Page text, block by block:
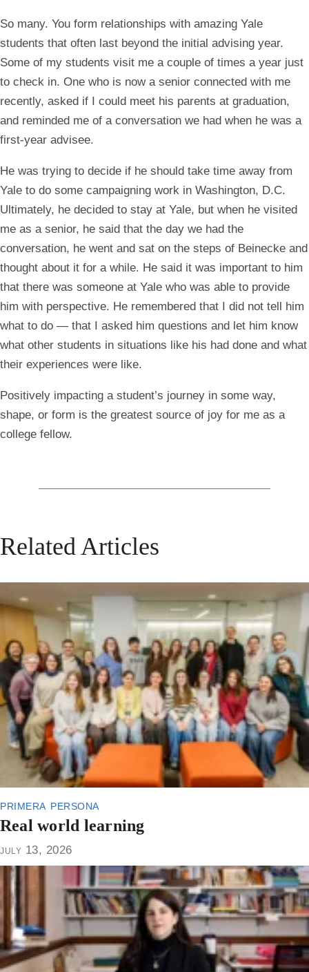
So many. You form relationships with amazing Yale
students that often last beyond the initial advising year.
Some of my students visit me a couple of times a year just
to check in. One who is now a senior connected with me
recently, asked if I could meet his parents at graduation,
and reminded me of a conversation we had when he was a
first-year advisee.
He was trying to decide if he should take time away from
Yale to do some campaigning work in Washington, D.C.
Ultimately, he decided to stay at Yale, but when he visited
me as a senior, he said that the day we had the
conversation, he went and sat on the steps of Beinecke and
thought about it for a while. He said it was important to him
that there was someone at Yale who was able to provide
him with perspective. He remembered that I did not tell him
what to do — that I asked him questions and let him know
what other students in situations like his had done and what
their experiences were like.
Positively impacting a student’s journey in some way,
shape, or form is the greatest source of joy for me as a
college fellow.
Related Articles
primera persona
Real world learning
july 13, 2026